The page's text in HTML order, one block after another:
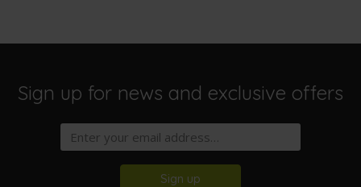
Sign up for news and exclusive offers
Sign up